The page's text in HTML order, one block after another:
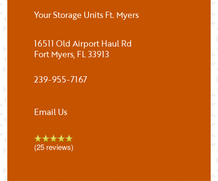
Your Storage Units Ft. Myers
16511 Old Airport Haul Rd
Fort Myers, FL33913
239-955-7167
Email Us
(25 reviews)